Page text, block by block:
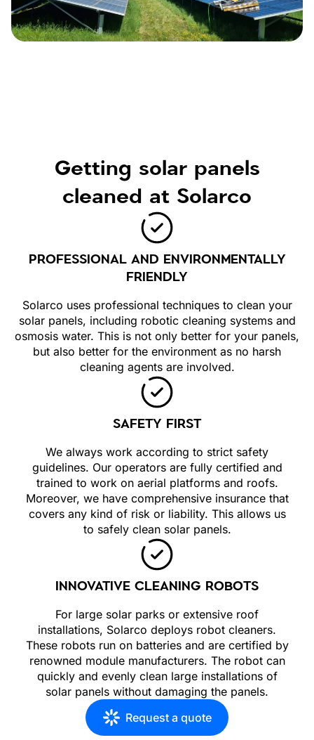
Getting solar panels
cleaned at Solarco
PROFESSIONAL AND ENVIRONMENTALLY
FRIENDLY
Solarco uses professional techniques to clean your
solar panels, including robotic cleaning systems and
osmosis water. This is not only better for your panels,
but also better for the environment as no harsh
cleaning agents are involved.
SAFETY FIRST
We always work according to strict safety
guidelines. Our operators are fully certified and
trained to work on aerial platforms and roofs.
Moreover, we have comprehensive insurance that
covers any kind of risk or liability. This allows us
to safely clean solar panels.
INNOVATIVE CLEANING ROBOTS
For large solar parks or extensive roof
installations, Solarco deploys robot cleaners.
These robots run on batteries and are certified by
renowned module manufacturers. The robot can
quickly and evenly clean large installations of
solar panels without damaging the panels.
Request a quote